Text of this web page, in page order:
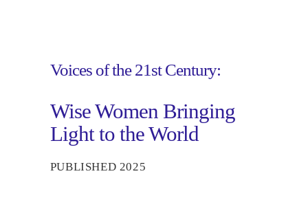
Voices of the 21st Century:
Wise Women Bringing
Light to the World
PUBLISHED 2025